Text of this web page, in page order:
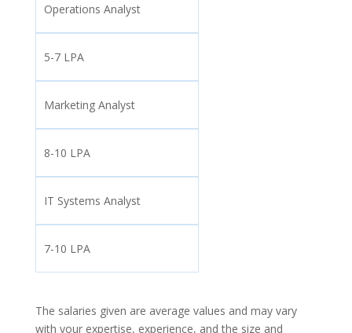
Operations Analyst
5-7 LPA
Marketing Analyst
8-10 LPA
IT Systems Analyst
7-10 LPA
The salaries given are average values and may vary
with your expertise, experience, and the size and